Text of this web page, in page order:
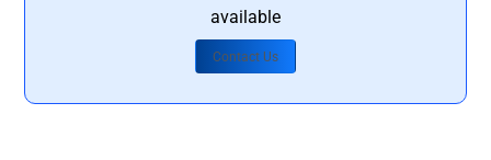
available
Contact Us